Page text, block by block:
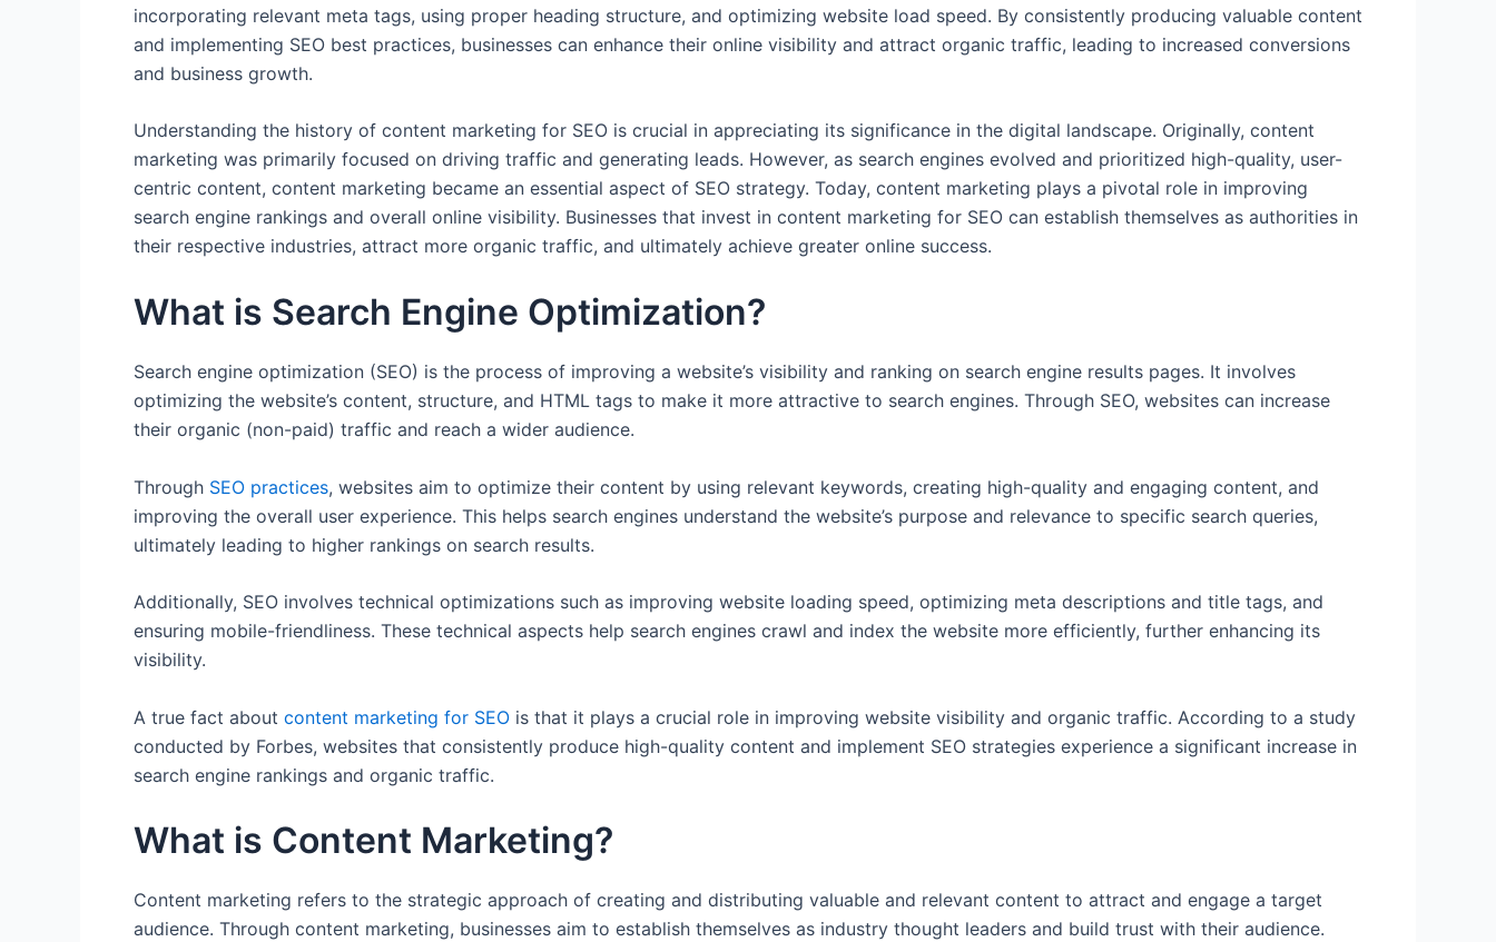
incorporating relevant meta tags, using proper heading structure, and optimizing website load speed. By consistently producing valuable content
and implementing SEO best practices, businesses can enhance their online visibility and attract organic traffic, leading to increased conversions
and business growth.
Understanding the history of content marketing for SEO is crucial in appreciating its significance in the digital landscape. Originally, content
marketing was primarily focused on driving traffic and generating leads. However, as search engines evolved and prioritized high-quality, user-
centric content, content marketing became an essential aspect of SEO strategy. Today, content marketing plays a pivotal role in improving
search engine rankings and overall online visibility. Businesses that invest in content marketing for SEO can establish themselves as authorities in
their respective industries, attract more organic traffic, and ultimately achieve greater online success.
What is Search Engine Optimization?
Search engine optimization (SEO) is the process of improving a website’s visibility and ranking on search engine results pages. It involves
optimizing the website’s content, structure, and HTML tags to make it more attractive to search engines. Through SEO, websites can increase
their organic (non-paid) traffic and reach a wider audience.
Through SEO practices, websites aim to optimize their content by using relevant keywords, creating high-quality and engaging content, and
improving the overall user experience. This helps search engines understand the website’s purpose and relevance to specific search queries,
ultimately leading to higher rankings on search results.
Additionally, SEO involves technical optimizations such as improving website loading speed, optimizing meta descriptions and title tags, and
ensuring mobile-friendliness. These technical aspects help search engines crawl and index the website more efficiently, further enhancing its
visibility.
A true fact about content marketing for SEO is that it plays a crucial role in improving website visibility and organic traffic. According to a study
conducted by Forbes, websites that consistently produce high-quality content and implement SEO strategies experience a significant increase in
search engine rankings and organic traffic.
What is Content Marketing?
Content marketing refers to the strategic approach of creating and distributing valuable and relevant content to attract and engage a target
audience. Through content marketing, businesses aim to establish themselves as industry thought leaders and build trust with their audience.